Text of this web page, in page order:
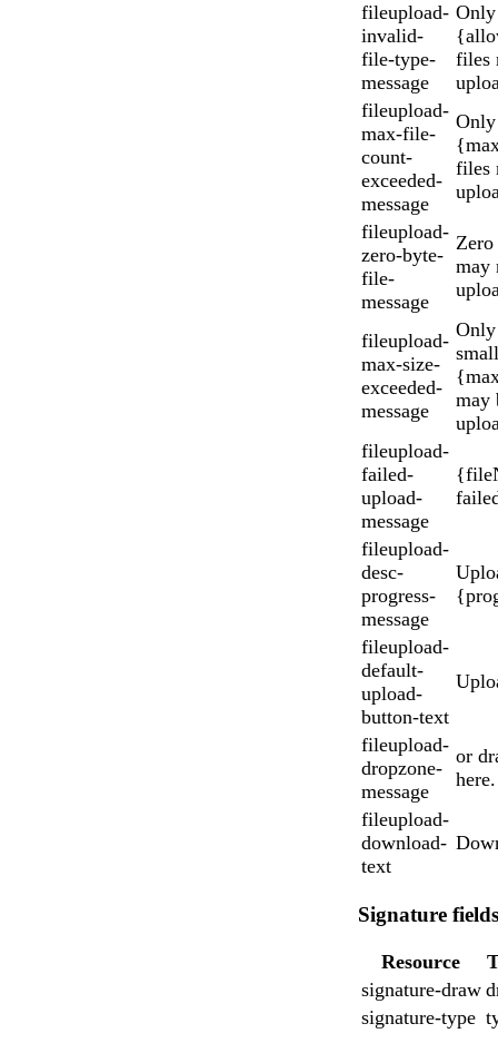
fileupload-
invalid-
file-type-
message
Only
files
fileupload-
max-file-
count-
exceeded-
message
Only
files
fileupload-
zero-byte-
file-
message
may
fileupload-
max-size-
exceeded-
message
may
fileupload-
failed-
upload-
message
fileupload-
desc-
progress-
message
fileupload-
default-
upload-
button-text
fileupload-
dropzone-
message
or
here.
fileupload-
download-
text
Signature fields
Resource
signature-draw
signature-type